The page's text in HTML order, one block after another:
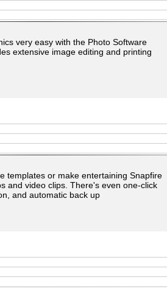
very easy with the Photo Software
extensive image editing and printing
templates or make entertaining Snapfire
and video clips. There's even one-click
and automatic back up